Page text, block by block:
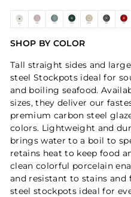
SHOP BY COLOR
Tall straight sides and
steel Stockpots ideal for
and boiling seafood.
sizes, they deliver our
premium carbon steel
colors. Lightweight and
brings water to a boil to
retains heat to keep food
clean colorful porcelain
and resistant to stains and
steel stockpots ideal for